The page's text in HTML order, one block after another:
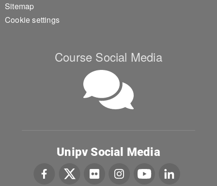
Sitemap
Cookie settings
Course Social Media
Unipv Social Media